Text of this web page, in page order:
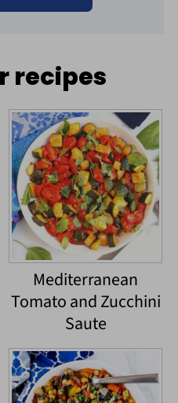
recipes
Mediterranean
Tomato and Zucchini
Saute